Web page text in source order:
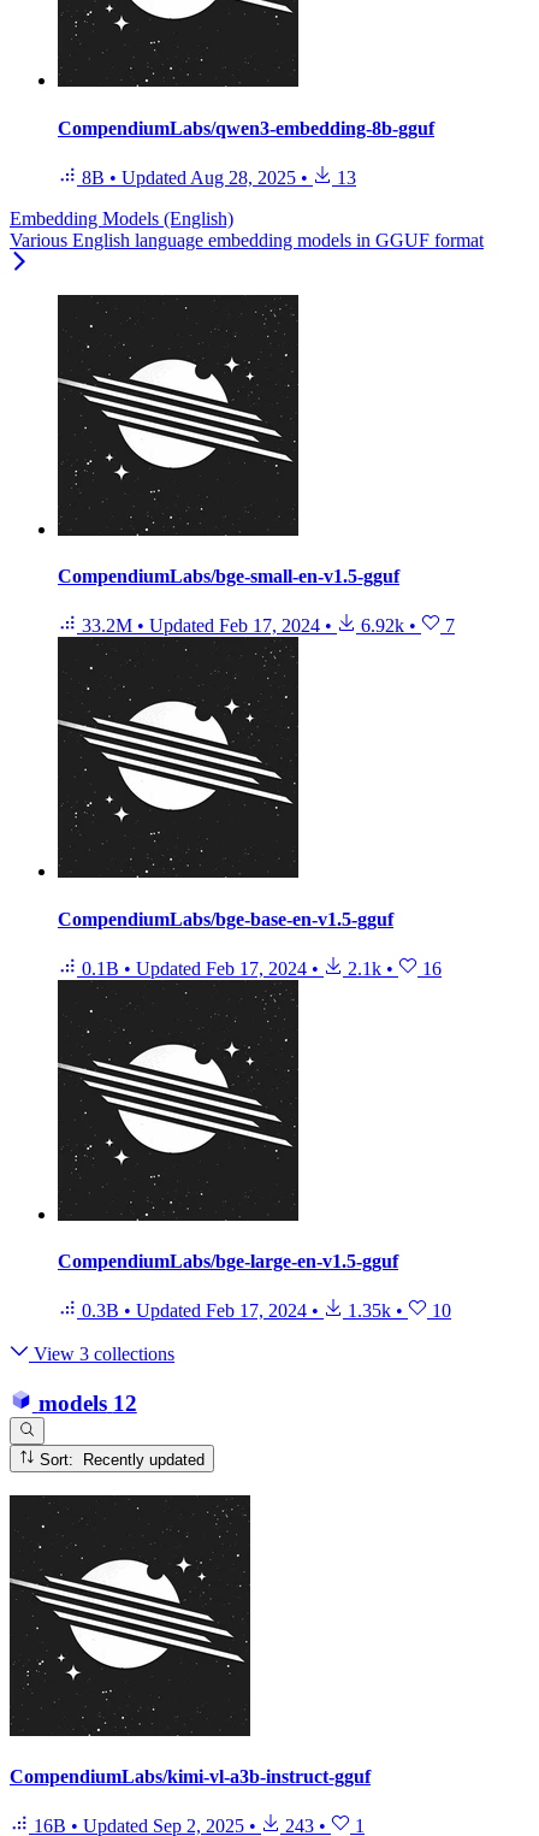
CompendiumLabs/qwen3-embedding-8b-gguf
8B • Updated Aug 28, 2025 •
13
Embedding Models (English)
Various English language embedding models in GGUF format
CompendiumLabs/bge-small-en-v1.5-gguf
33.2M • Updated Feb 17, 2024 • 6.92k • 7
CompendiumLabs/bge-base-en-v1.5-gguf
0.1B • Updated Feb 17, 2024 • 2.1k • 16
CompendiumLabs/bge-large-en-v1.5-gguf
0.3B • Updated Feb 17, 2024 • 1.35k • 10
View 3 collections
models 12
Sort: Recently updated
CompendiumLabs/kimi-vl-a3b-instruct-gguf
16B • Updated Sep 2, 2025 • 243 • 1